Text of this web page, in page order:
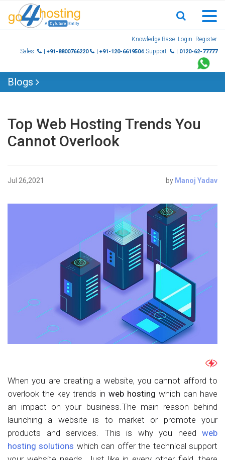
Knowledge Base Login Register
Sales
| +91-8800766220 | +91-120-6619504 Support | 0120-62-77777
Blogs
Top Web Hosting Trends You
Cannot Overlook
Jul 26,2021 by Manoj Yadav
When you are creating a website, you cannot afford to
overlook the key trends in web hosting which can have
an impact on your business.The main reason behind
launching a website is to market or promote your
products and services. This is why you need web
hosting solutions which can offer the technical support